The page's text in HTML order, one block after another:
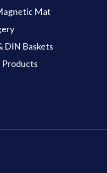
Mat
DIN Baskets